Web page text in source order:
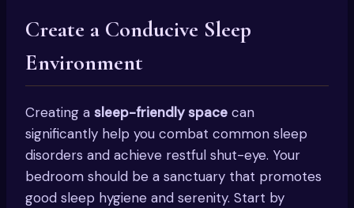
Create a Conducive Sleep
Environment
Creating a sleep-friendly space can
significantly help you combat common sleep
disorders and achieve restful shut-eye. Your
bedroom should be a sanctuary that promotes
good sleep hygiene and serenity. Start by